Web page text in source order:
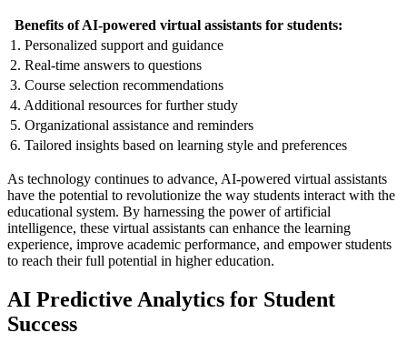
Benefits of AI-powered virtual assistants for students:
1. Personalized support and guidance
2. Real-time answers to questions
3. Course selection recommendations
4. Additional resources for further study
5. Organizational assistance and reminders
6. Tailored insights based on learning style and preferences
As technology continues to advance, AI-powered virtual assistants
have the potential to revolutionize the way students interact with the
educational system. By harnessing the power of artificial
intelligence, these virtual assistants can enhance the learning
experience, improve academic performance, and empower students
to reach their full potential in higher education.
AI Predictive Analytics for Student
Success